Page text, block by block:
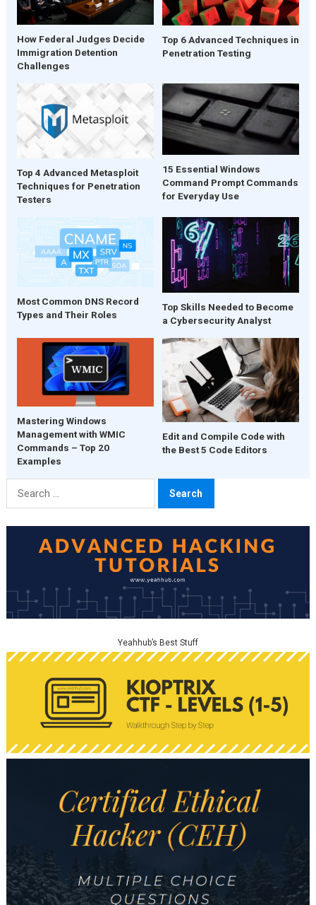
How Federal Judges Decide
Immigration Detention
Challenges
Top 6 Advanced Techniques in
Penetration Testing
Top 4 Advanced Metasploit
Techniques for Penetration
Testers
15 Essential Windows
Command Prompt Commands
for Everyday Use
Most Common DNS Record
Types and Their Roles
Top Skills Needed to Become
a Cybersecurity Analyst
Mastering Windows
Management with WMIC
Commands – Top 20
Examples
Edit and Compile Code with
the Best 5 Code Editors
Search
for:
Yeahhub’s Best Stuff